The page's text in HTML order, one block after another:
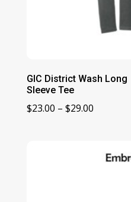
GIC District Wash Long
Sleeve Tee
$23.00 – $29.00Price
through